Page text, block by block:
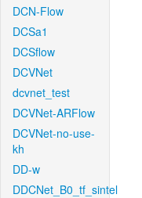
DCN-Flow
DCSa1
DCSflow
DCVNet
dcvnet_test
DCVNet-ARFlow
DCVNet-no-use-
kh
DD-w
DDCNet_B0_tf_sintel